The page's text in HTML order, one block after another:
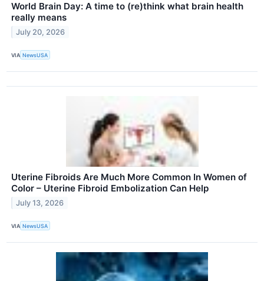
World Brain Day: A time to (re)think what brain health
really means
July 20, 2026
VIA NewsUSA
Uterine Fibroids Are Much More Common In Women of
Color – Uterine Fibroid Embolization Can Help
July 13, 2026
VIA NewsUSA